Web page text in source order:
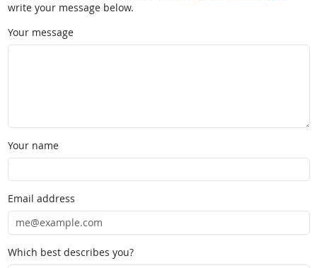
write your message below.
Your message
Your name
Email address
Which best describes you?